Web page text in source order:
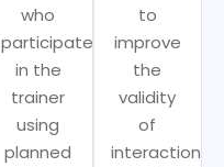
who
participate
in the
trainer
using
planned
to
improve
the
validity
of
interaction